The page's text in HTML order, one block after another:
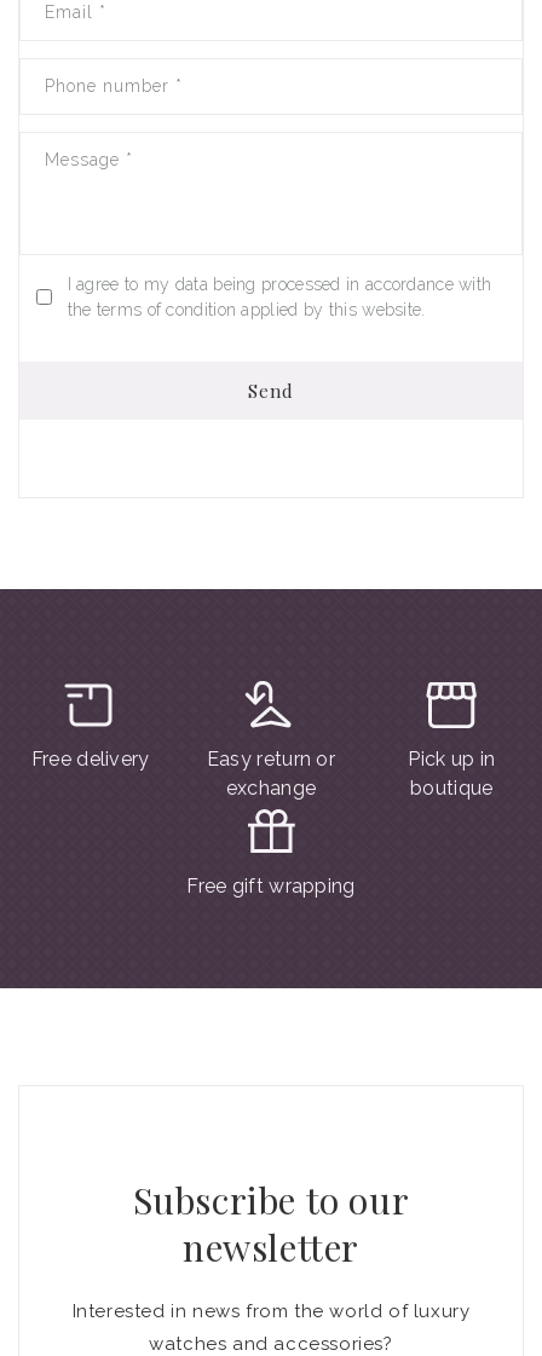
Email *
Phone number *
Message *
I agree to my data being processed in accordance with
the terms of condition applied by this website.
Send
Free delivery
Easy return or
exchange
Pick up in
boutique
Free gift wrapping
Subscribe to our
newsletter
Interested in news from the world of luxury
watches and accessories?